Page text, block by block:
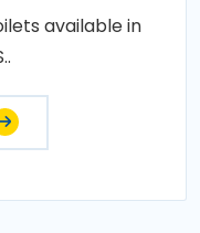
available in